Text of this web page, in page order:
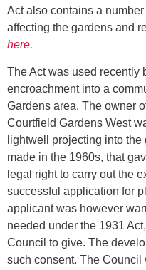
Act also contains a
affecting the gardens and
here.
The Act was used recently
encroachment into a
Gardens area. The owner
Courtfield Gardens West
lightwell projecting into
made in the 1960s, that
legal right to carry out the
successful application for
applicant was however
needed under the 1931
Council to give. The
such consent. The